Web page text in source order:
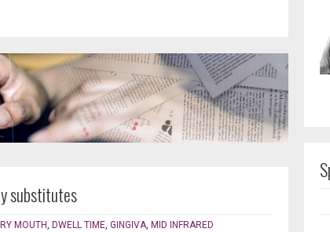
substitutes
MOUTH DWELL TIME GINGIVA MID INFRARED